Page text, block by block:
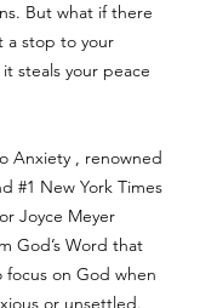
But what if there
a stop to your
steals your peace
Anxiety , renowned
#1 New York Times
Joyce Meyer
God’s Word that
focus on God when